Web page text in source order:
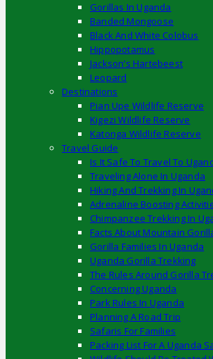
Gorillas In Uganda
Banded Mongoose
Black And White Colobus
Hippopotamus
Jackson’s Hartebeest
Leopard
Destinations
Pian Upe Wildlife Reserve
Kigezi Wildlife Reserve
Katonga Wildlife Reserve
Travel Guide
Is It Safe To Travel To
Traveling Alone In Uganda
Hiking And Trekking In
Adrenaline Boosting
Chimpanzee Trekking In
Facts About Mountain
Gorilla Families In Uganda
Uganda Gorilla Trekking
The Rules Around Gorilla
Concerning Uganda
Park Rules In Uganda
Planning A Road Trip
Safaris For Families
Packing List For A Uganda